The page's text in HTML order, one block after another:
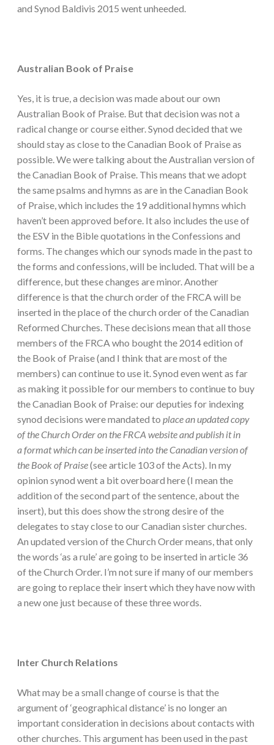
and Synod Baldivis 2015 went unheeded.
Australian Book of Praise
Yes, it is true, a decision was made about our own
Australian Book of Praise. But that decision was not a
radical change or course either. Synod decided that we
should stay as close to the Canadian Book of Praise as
possible. We were talking about the Australian version of
the Canadian Book of Praise. This means that we adopt
the same psalms and hymns as are in the Canadian Book
of Praise, which includes the 19 additional hymns which
haven’t been approved before. It also includes the use of
the ESV in the Bible quotations in the Confessions and
forms. The changes which our synods made in the past to
the forms and confessions, will be included. That will be a
difference, but these changes are minor. Another
difference is that the church order of the FRCA will be
inserted in the place of the church order of the Canadian
Reformed Churches. These decisions mean that all those
members of the FRCA who bought the 2014 edition of
the Book of Praise (and I think that are most of the
members) can continue to use it. Synod even went as far
as making it possible for our members to continue to buy
the Canadian Book of Praise: our deputies for indexing
synod decisions were mandated to place an updated copy
of the Church Order on the FRCA website and publish it in
aformat which can be inserted into the Canadian version of
the Book of Praise(see article 103 of the Acts). In my
opinion synod went a bit overboard here (I mean the
addition of the second part of the sentence, about the
insert), but this does show the strong desire of the
delegates to stay close to our Canadian sister churches.
An updated version of the Church Order means, that only
the words ‘as a rule’ are going to be inserted in article 36
of the Church Order. I’m not sure if many of our members
are going to replace their insert which they have now with
a new one just because of these three words.
Inter Church Relations
What may be a small change of course is that the
argument of ‘geographical distance’ is no longer an
important consideration in decisions about contacts with
other churches. This argument has been used in the past